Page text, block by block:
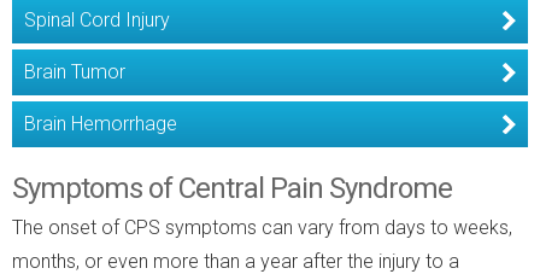
Spinal Cord Injury
Brain Tumor
Brain Hemorrhage
Symptoms of Central Pain Syndrome
The onset of CPS symptoms can vary from days to weeks,
months, or even more than a year after the injury to a